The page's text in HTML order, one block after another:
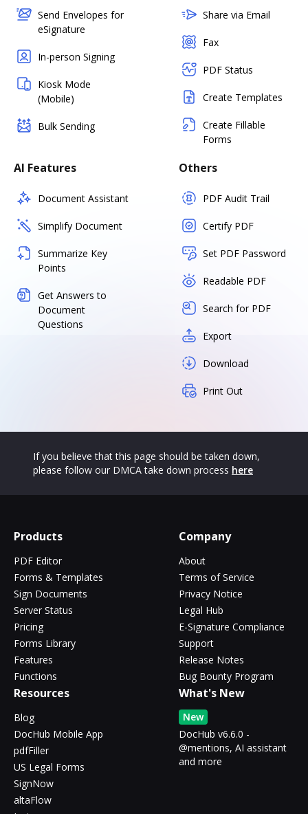
Send Envelopes for
eSignature
In-person Signing
Kiosk Mode
(Mobile)
Bulk Sending
Share via Email
Fax
PDF Status
Create Templates
Create Fillable
Forms
AI Features
Document Assistant
Simplify Document
Summarize Key
Points
Get Answers to
Document
Questions
Others
PDF Audit Trail
Certify PDF
Set PDF Password
Readable PDF
Search for PDF
Export
Download
Print Out
If you believe that this page should be taken down,
please follow our DMCA take down process here
Products
PDF Editor
Forms & Templates
Sign Documents
Server Status
Pricing
Forms Library
Features
Functions
Company
About
Terms of Service
Privacy Notice
Legal Hub
E-Signature Compliance
Support
Release Notes
Bug Bounty Program
Resources
Blog
DocHub Mobile App
pdfFiller
US Legal Forms
SignNow
altaFlow
What's New
New
DocHub v6.6.0 -
@mentions, AI assistant
and more